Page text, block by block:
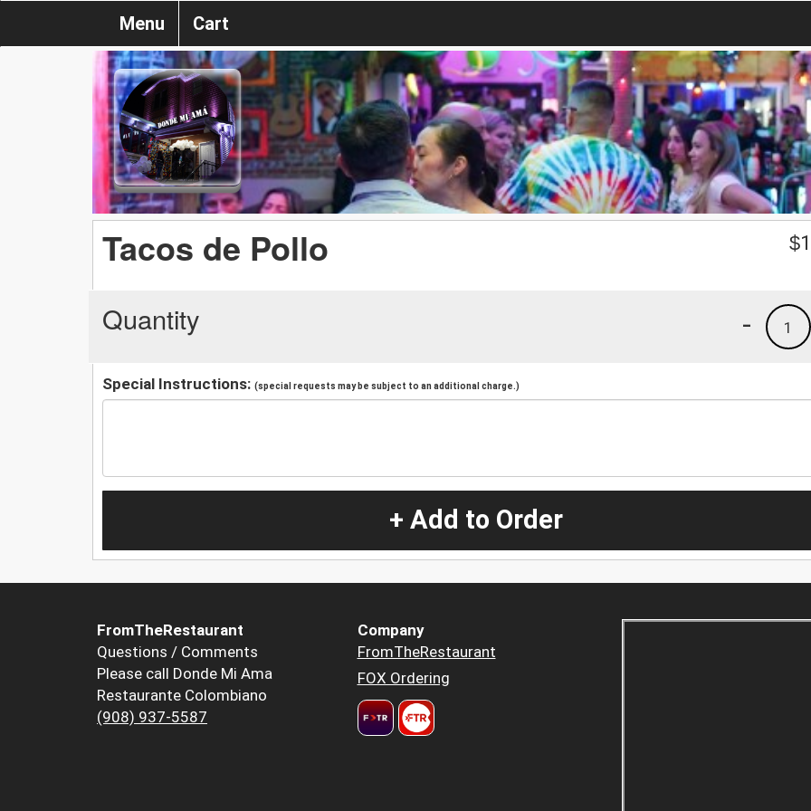
Menu Cart
Tacos de Pollo $
Quantity 1
-
Special Instructions: (special requests may be subject to an additional charge.)
+ Add to Order
FromTheRestaurant
Questions / Comments
Please call Donde Mi Ama
Restaurante Colombiano
(908) 937-5587
Company
FromTheRestaurant
FOX Ordering